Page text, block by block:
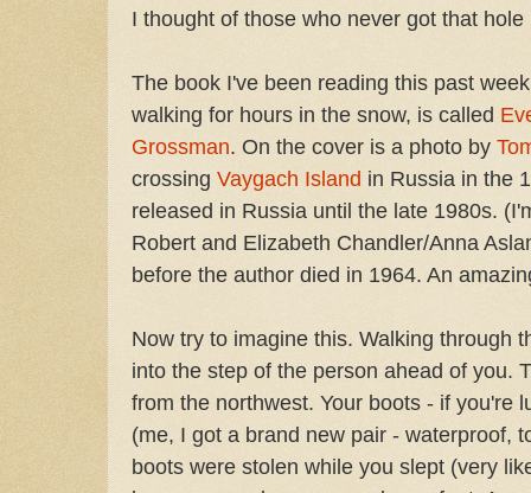
I thought of those who never got that
The book I've been reading this past
walking for hours in the snow, is called
Grossman. On the cover is a photo by
crossing Vaygach Island in Russia in the
released in Russia until the late 1980s.
Robert and Elizabeth Chandler/Anna
before the author died in 1964. An
Now try to imagine this. Walking through
into the step of the person ahead of you.
from the northwest. Your boots - if you're
(me, I got a brand new pair - waterproof,
boots were stolen while you slept (very